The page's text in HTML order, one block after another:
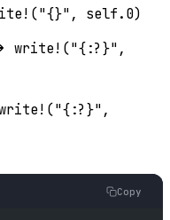
self.0)
write!("{:?}",
Copy